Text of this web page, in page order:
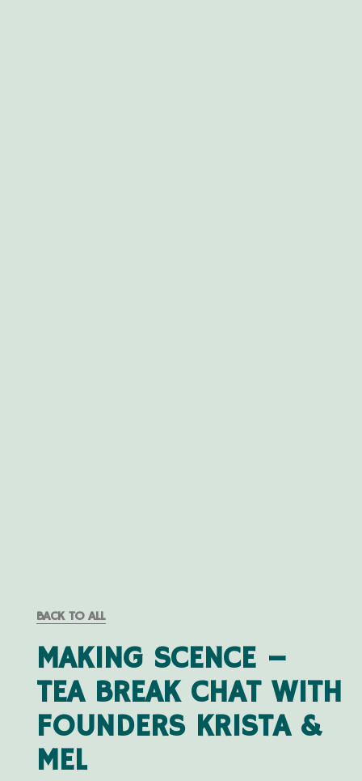
BACK TO ALL
MAKING SCENCE –
TEA BREAK CHAT WITH
FOUNDERS KRISTA &
MEL